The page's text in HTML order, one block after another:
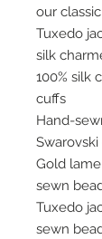
our
Tuxedo
silk
100% silk
cuffs
Hand-
Gold
sewn
Tuxedo
sewn